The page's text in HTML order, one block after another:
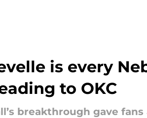
is every
to OKC
breakthrough gave